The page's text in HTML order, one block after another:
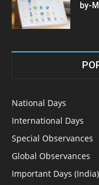
by-
National Days
International Days
Special Observances
Global Observances
Important Days (India)